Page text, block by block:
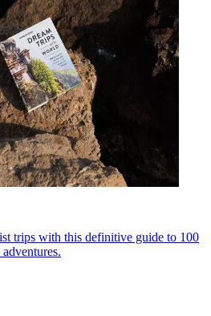
trips with this definitive guide to 100